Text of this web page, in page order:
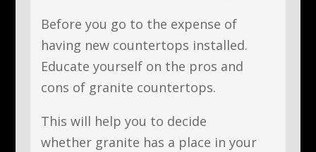
Before you go to the expense of
having new countertops installed.
Educate yourself on the pros and
cons of granite countertops.
This will help you to decide
whether granite has a place in your